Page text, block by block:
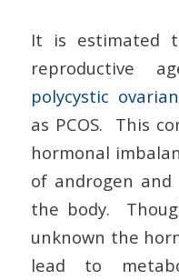
It is estimated
reproductive
polycystic
as PCOS. This
hormonal
of androgen
the body.
unknown the
lead to